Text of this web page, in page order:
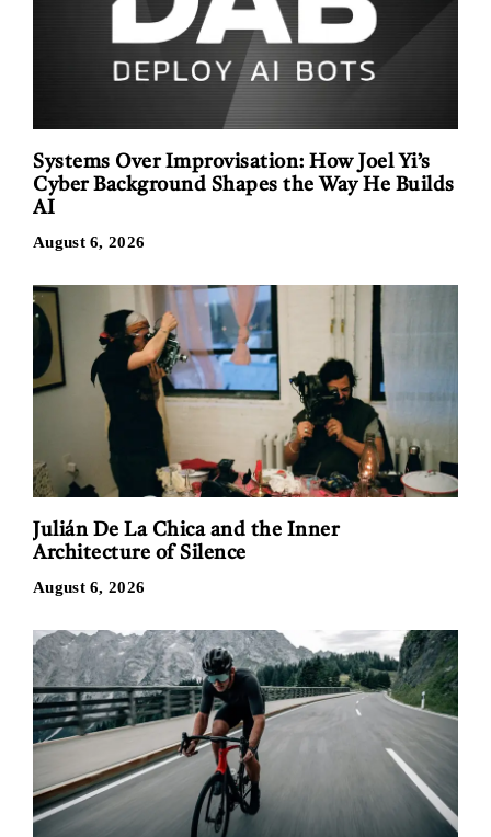
Systems Over Improvisation: How Joel Yi’s
Cyber Background Shapes the Way He Builds
AI
August 6, 2026
Julián De La Chica and the Inner
Architecture of Silence
August 6, 2026